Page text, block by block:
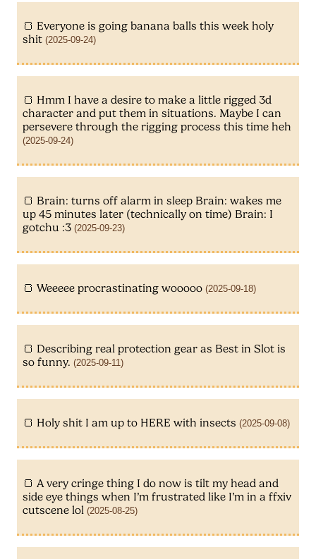
Everyone is going banana balls this week holy
shit (2025-09-24)
Hmm I have a desire to make a little rigged 3d
character and put them in situations. Maybe I can
persevere through the rigging process this time heh
(2025-09-24)
Brain: turns off alarm in sleep Brain: wakes me
up 45 minutes later (technically on time) Brain: I
gotchu :3 (2025-09-23)
Weeeee procrastinating wooooo (2025-09-18)
Describing real protection gear as Best in Slot is
so funny. (2025-09-11)
Holy shit I am up to HERE with insects (2025-09-08)
A very cringe thing I do now is tilt my head and
side eye things when I’m frustrated like I’m in a ffxiv
cutscene lol (2025-08-25)